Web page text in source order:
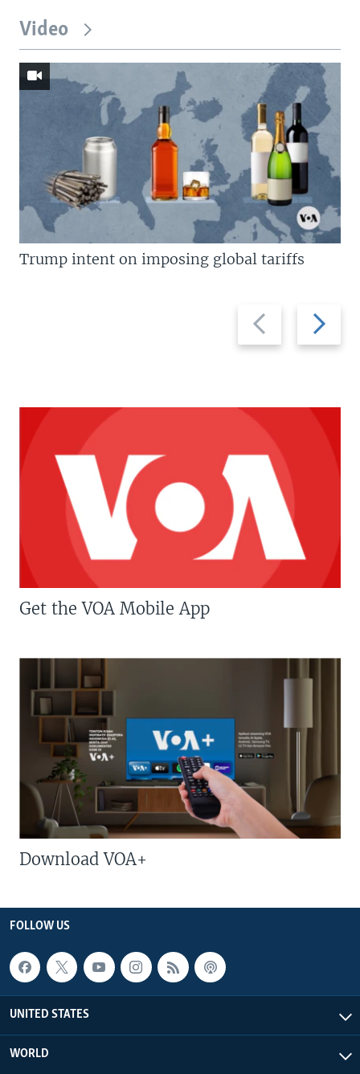
Video
Previous
slide
Next
slide
Trump intent on imposing global tariffs
Get the VOA Mobile App
Download VOA+
FOLLOW US
UNITED STATES
WORLD